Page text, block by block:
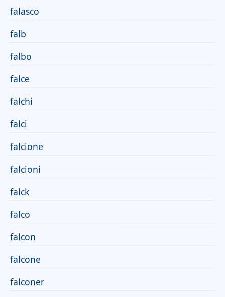
falasco
falb
falbo
falce
falchi
falci
falcione
falcioni
falck
falco
falcon
falcone
falconer